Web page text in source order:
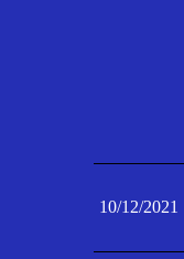
10/12/2021